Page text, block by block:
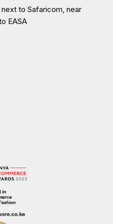
next to Safaricom, near
EASA